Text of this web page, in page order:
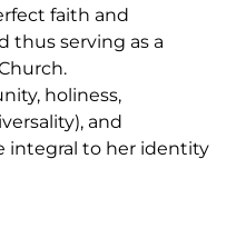
faith and
thus serving as a
holiness,
and
integral to her identity